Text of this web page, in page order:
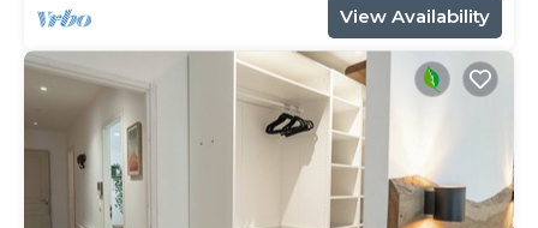
View Availability